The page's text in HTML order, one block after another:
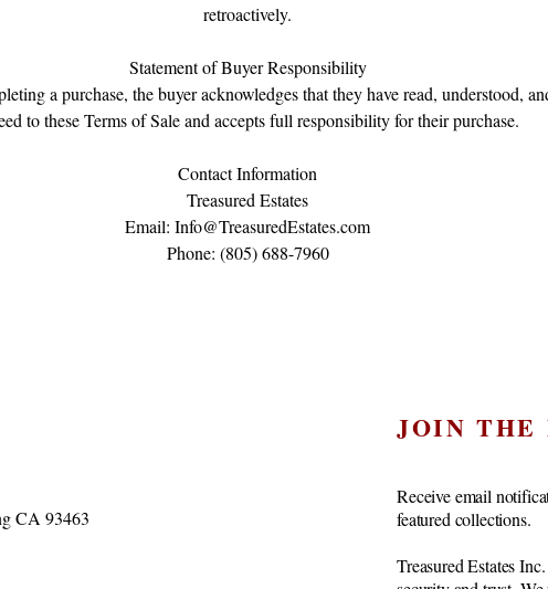
retroactively.
Statement of Buyer Responsibility
a purchase, the buyer acknowledges that they have read, understood,
to these Terms of Sale and accepts full responsibility for their purchase.
Contact Information
Treasured Estates
Email: Info@TreasuredEstates.com
Phone: (805) 688-7960
CA 93463
JOIN
Receive email
featured collections.
Treasured Estates